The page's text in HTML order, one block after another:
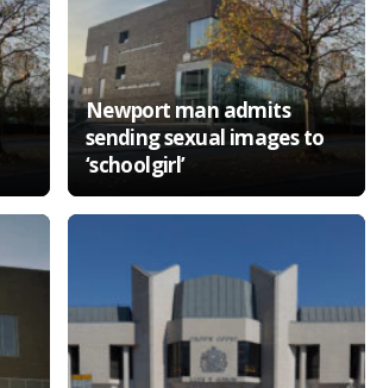
Newport man admits
sending sexual images to
‘schoolgirl’